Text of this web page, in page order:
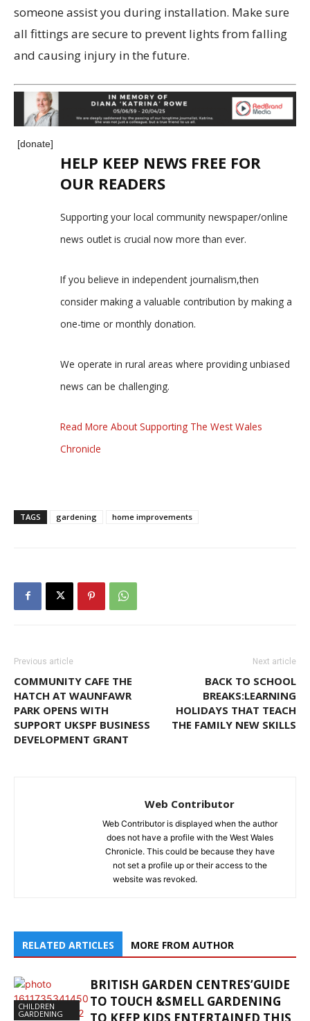
someone assist you during installation. Make sure
all fittings are secure to prevent lights from falling
and causing injury in the future.
[donate]
HELP KEEP NEWS FREE FOR
OUR READERS
Supporting your local community newspaper/online
news outlet is crucial now more than ever.
If you believe in independent journalism,then
consider making a valuable contribution by making a
one-time or monthly donation.
We operate in rural areas where providing unbiased
news can be challenging.
Read More About Supporting The West Wales
Chronicle
TAGS gardening home improvements
Previous article
COMMUNITY CAFE THE
HATCH AT WAUNFAWR
PARK OPENS WITH
SUPPORT UKSPF BUSINESS
DEVELOPMENT GRANT
Next article
BACK TO SCHOOL
BREAKS:LEARNING
HOLIDAYS THAT TEACH
THE FAMILY NEW SKILLS
Web Contributor
Web Contributor is displayed when the author
does not have a profile with the West Wales
Chronicle. This could be because they have
not set a profile up or their access to the
website was revoked.
RELATED ARTICLES MORE FROM AUTHOR
CHILDREN
GARDENING
BRITISH GARDEN CENTRES’GUIDE
TO TOUCH &SMELL GARDENING
TO KEEP KIDS ENTERTAINED THIS